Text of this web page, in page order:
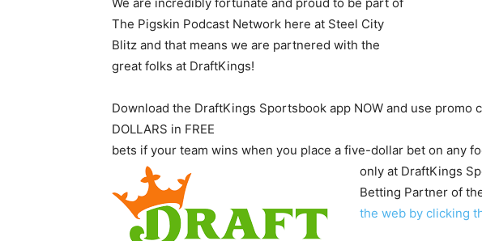
The Pigskin Podcast Network here at Steel City
Blitz and that means we are partnered with the
great folks at DraftKings!
Download the DraftKings Sportsbook app NOW and use promo
DOLLARS in FREE
bets if your team wins when you place a five-dollar bet on any
only at DraftKings
Betting Partner of
the web by clicking